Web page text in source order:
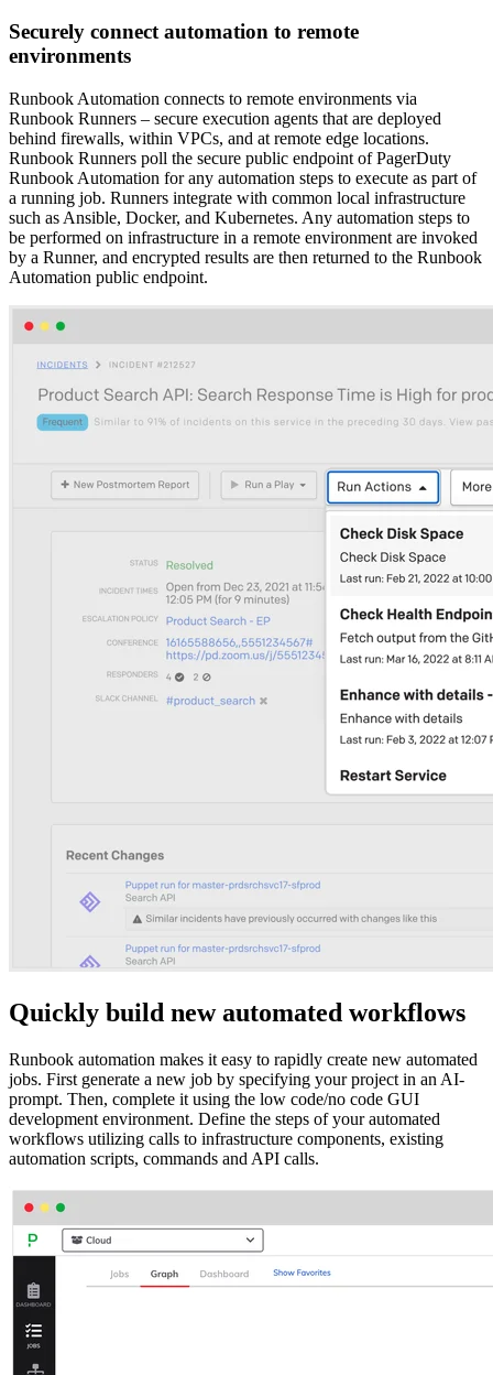
Securely connect automation to remote
environments
Runbook Automation connects to remote environments via
Runbook Runners – secure execution agents that are deployed
behind firewalls, within VPCs, and at remote edge locations.
Runbook Runners poll the secure public endpoint of PagerDuty
Runbook Automation for any automation steps to execute as part of
a running job. Runners integrate with common local infrastructure
such as Ansible, Docker, and Kubernetes. Any automation steps to
be performed on infrastructure in a remote environment are invoked
by a Runner, and encrypted results are then returned to the Runbook
Automation public endpoint.
Quickly build new automated workflows
Runbook automation makes it easy to rapidly create new automated
jobs. First generate a new job by specifying your project in an AI-
prompt. Then, complete it using the low code/no code GUI
development environment. Define the steps of your automated
workflows utilizing calls to infrastructure components, existing
automation scripts, commands and API calls.